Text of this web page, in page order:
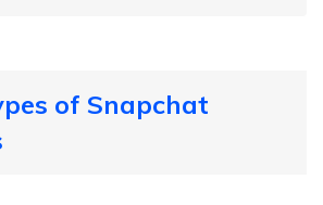
of Snapchat